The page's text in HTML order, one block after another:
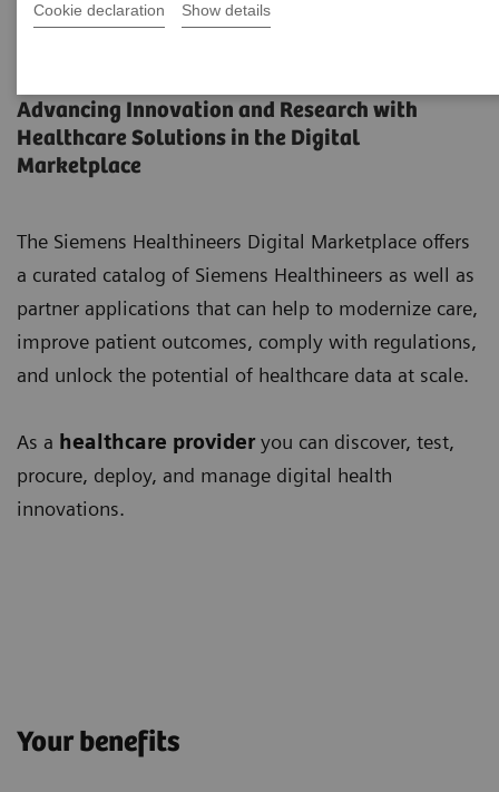
Cookie declaration Show details
Advancing Innovation and Research with
Healthcare Solutions in the Digital
Marketplace
The Siemens Healthineers Digital Marketplace offers
a curated catalog of Siemens Healthineers as well as
partner applications that can help to modernize care,
improve patient outcomes, comply with regulations,
and unlock the potential of healthcare data at scale.
As a healthcare provideryou can discover, test,
procure, deploy, and manage digital health
innovations.
Your benefits